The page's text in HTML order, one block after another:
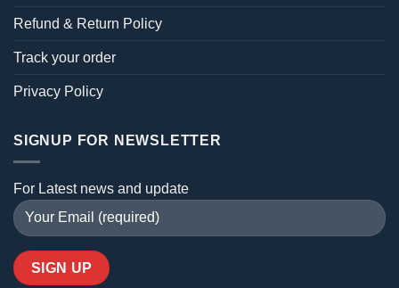
Refund & Return Policy
Track your order
Privacy Policy
SIGNUP FOR NEWSLETTER
For Latest news and update